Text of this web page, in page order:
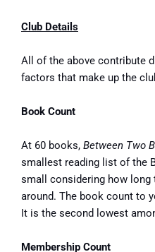
Club Details
All of the above contribute
factors that make up the
Book Count
At 60 books, Between Two
smallest reading list of the
small considering how long
around. The book count to
It is the second lowest
Membership Count